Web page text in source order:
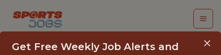
Get Free Weekly Job Alerts and